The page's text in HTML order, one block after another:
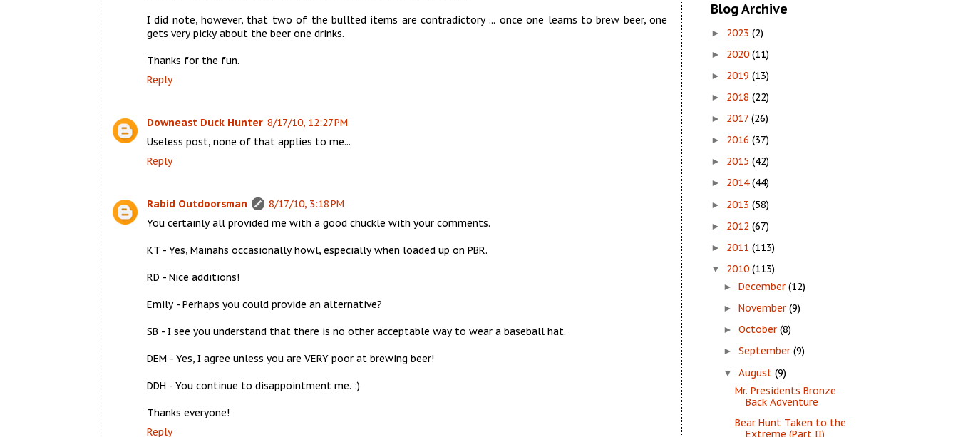
I did note, however, that two of the bullted items are contradictory ... once one learns to brew beer, one
gets very picky about the beer one drinks.
Thanks for the fun.
Reply
Downeast Duck Hunter 8/17/10, 12:27 PM
Useless post, none of that applies to me...
Reply
Rabid Outdoorsman
8/17/10, 3:18 PM
You certainly all provided me with a good chuckle with your comments.
KT - Yes, Mainahs occasionally howl, especially when loaded up on PBR.
RD - Nice additions!
Emily - Perhaps you could provide an alternative?
SB - I see you understand that there is no other acceptable way to wear a baseball hat.
DEM - Yes, I agree unless you are VERY poor at brewing beer!
DDH - You continue to disappointment me. :)
Thanks everyone!
Reply
Blog Archive
► 2023 (2)
► 2020 (11)
► 2019 (13)
► 2018 (22)
► 2017 (26)
► 2016 (37)
► 2015 (42)
► 2014(44)
► 2013 (58)
► 2012 (67)
► 2011 (113)
▼ 2010 (113)
► December (12)
► November (9)
► October (8)
► September (9)
▼ August (9)
Mr. Presidents Bronze
Back Adventure
Bear Hunt Taken to the
Extreme (Part II)